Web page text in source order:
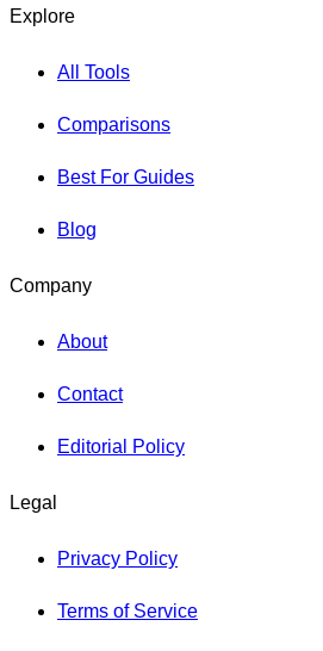
Explore
All Tools
Comparisons
Best For Guides
Blog
Company
About
Contact
Editorial Policy
Legal
Privacy Policy
Terms of Service